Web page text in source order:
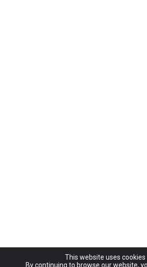
This website uses
By continuing to browse our website,